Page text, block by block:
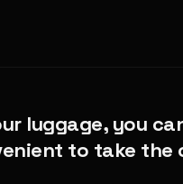
luggage, you
to take the